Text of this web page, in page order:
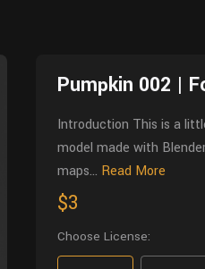
Pumpkin 002 |
Introduction This is a
model made with
maps... Read More
$3
Choose License: